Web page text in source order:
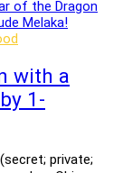
with a
1-
private;